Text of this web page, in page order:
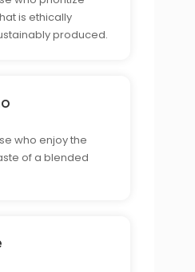
is ethically
produced.
who enjoy the
of a blended